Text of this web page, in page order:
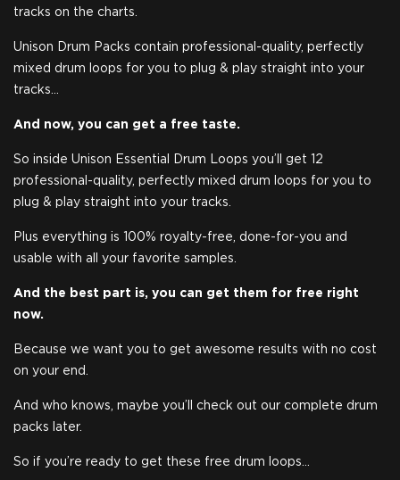
tracks on the charts.
Unison Drum Packs contain professional-quality, perfectly
mixed drum loops for you to plug & play straight into your
tracks…
And now, you can get a free taste.
So inside Unison Essential Drum Loops you’ll get 12
professional-quality, perfectly mixed drum loops for you to
plug & play straight into your tracks.
Plus everything is 100% royalty-free, done-for-you and
usable with all your favorite samples.
And the best part is, you can get them for free right
now.
Because we want you to get awesome results with no cost
on your end.
And who knows, maybe you’ll check out our complete drum
packs later.
So if you’re ready to get these free drum loops…